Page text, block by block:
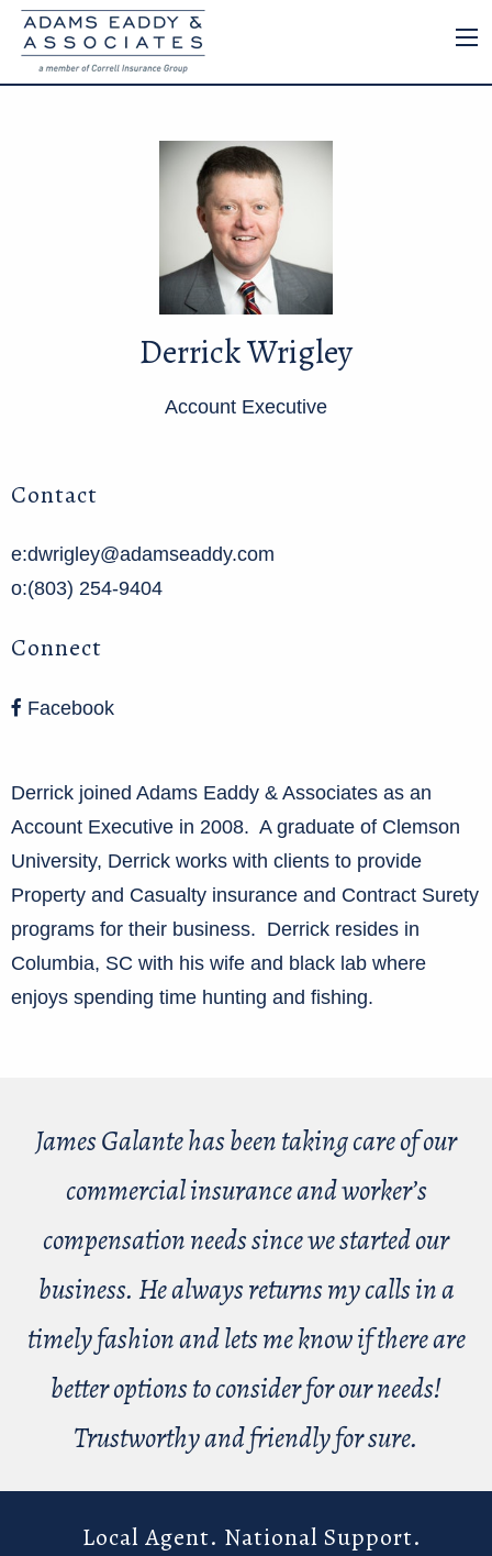
Derrick Wrigley
Account Executive
Contact
e:dwrigley@adamseaddy.com
o:(803) 254-9404
Connect
Facebook
Derrick joined Adams Eaddy & Associates as an
Account Executive in 2008. A graduate of Clemson
University, Derrick works with clients to provide
Property and Casualty insurance and Contract Surety
programs for their business. Derrick resides in
Columbia, SC with his wife and black lab where
enjoys spending time hunting and fishing.
James Galante has been taking care of our
commercial insurance and worker’s
compensation needs since we started our
business. He always returns my calls in a
timely fashion and lets me know if there are
better options to consider for our needs!
Trustworthy and friendly for sure.
Local Agent. National Support.